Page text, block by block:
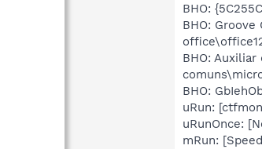
BHO:
BHO:
BHO:
BHO:
uRun:
uRunOnce:
mRun: